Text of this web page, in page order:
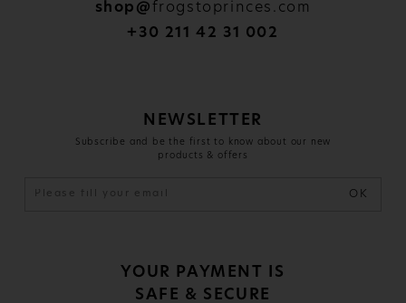
shop@ frogstoprinces.com
+30 211 42 31 002
NEWSLETTER
Subscribe and be the first to know about our new
products & offers
OK
YOUR PAYMENT IS
SAFE & SECURE